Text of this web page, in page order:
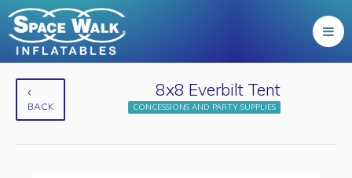
BACK
8x8 Everbilt Tent
CONCESSIONS AND PARTY SUPPLIES